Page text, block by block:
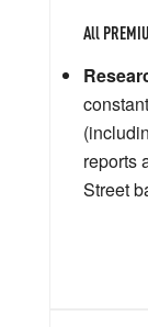
All
reports
Street